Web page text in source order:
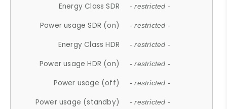
Energy Class SDR - restricted -
Power usage SDR (on) - restricted -
Energy Class HDR - restricted -
Power usage HDR (on) - restricted -
Power usage (off) - restricted -
Power usage (standby) - restricted -